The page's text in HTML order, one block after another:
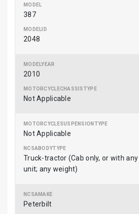
387
2048
2010
Not Applicable
Not Applicable
Truck-tractor (Cab only, or with
unit; any weight)
Peterbilt